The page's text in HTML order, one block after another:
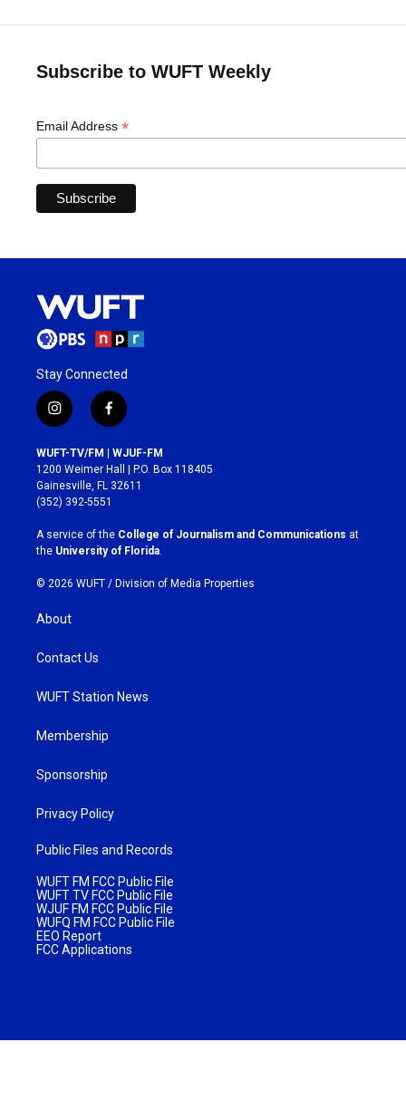
Subscribe to WUFT Weekly
Email Address *
Stay Connected
i
n
s
t
a
g
r
a
m
f
a
c
e
b
o
k
WUFT-TV/FM | WJUF-FM
1200 Weimer Hall | P.O. Box 118405
Gainesville, FL 32611
(352) 392-5551
A service of the College of Journalism and Communications at
the University of Florida
© 2026 WUFT / Division of Media Properties
About
Contact Us
WUFT Station News
Membership
Sponsorship
Privacy Policy
Public Files and Records
WUFT FM FCC Public File
WUFT TV FCC Public File
WJUF FM FCC Public File
WUFQ FM FCC Public File
EEO Report
FCC Applications